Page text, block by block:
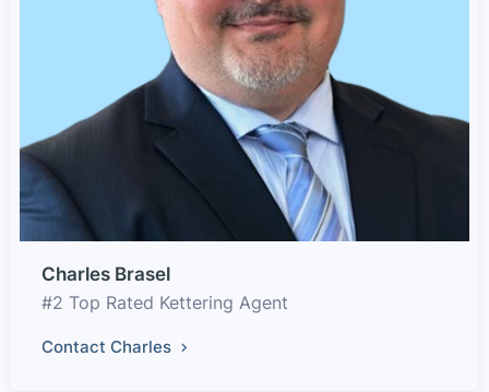
Charles Brasel
#2 Top Rated Kettering Agent
Contact Charles